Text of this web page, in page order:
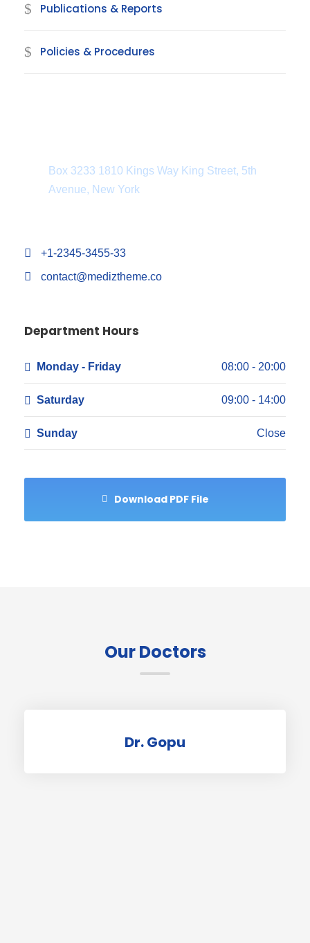
Publications & Reports
Policies & Procedures
Box 3233 1810 Kings Way King Street, 5th
Avenue, New York
+1-2345-3455-33
contact@mediztheme.co
Department Hours
Monday - Friday 08:00 - 20:00
Saturday 09:00 - 14:00
Sunday Close
Download PDF File
Our Doctors
Dr. Gopu